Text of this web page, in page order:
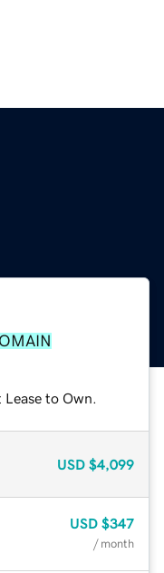
to Own.
USD $4,099
USD $347
/ month